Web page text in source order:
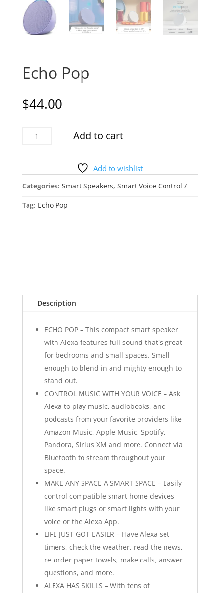
Echo Pop
$44.00
Echo
Add to cart
Add to wishlist
Categories: Smart Speakers, Smart Voice Control
Tag: Echo Pop
Description
ECHO POP – This compact smart speaker
with Alexa features full sound that's great
for bedrooms and small spaces. Small
enough to blend in and mighty enough to
stand out.
CONTROL MUSIC WITH YOUR VOICE – Ask
Alexa to play music, audiobooks, and
podcasts from your favorite providers like
Amazon Music, Apple Music, Spotify,
Pandora, Sirius XM and more. Connect via
Bluetooth to stream throughout your
space.
MAKE ANY SPACE A SMART SPACE – Easily
control compatible smart home devices
like smart plugs or smart lights with your
voice or the Alexa App.
LIFE JUST GOT EASIER – Have Alexa set
timers, check the weather, read the news,
re-order paper towels, make calls, answer
questions, and more.
ALEXA HAS SKILLS – With tens of